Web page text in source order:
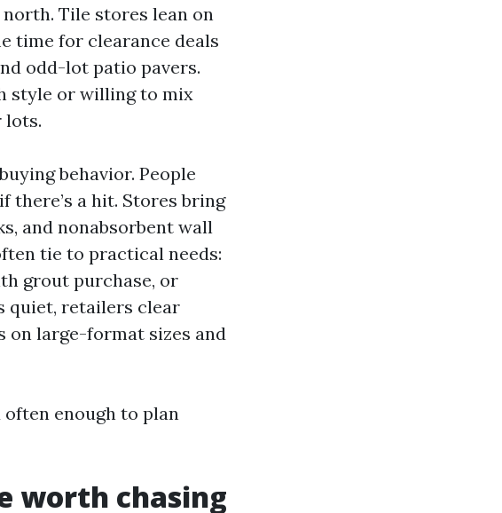
Tile stores lean on
time for clearance deals
odd-lot patio pavers.
style or willing to mix
lots.
behavior. People
a hit. Stores bring
and nonabsorbent wall
tie to practical needs:
grout purchase, or
quiet, retailers clear
on large-format sizes and
often enough to plan
worth chasing